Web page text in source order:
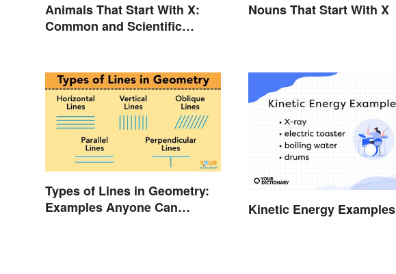
Animals That Start With X:
Common and Scientific
Nouns That Start With X
Types of Lines in Geometry:
Examples Anyone Can
Kinetic Energy Examples